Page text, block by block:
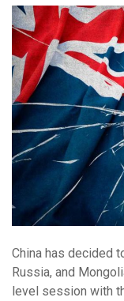
China has decided
Russia, and
level session with